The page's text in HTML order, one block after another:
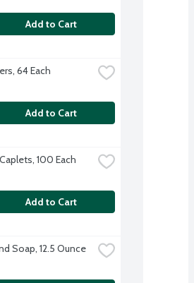
Add to Cart
64 Each
Add to Cart
100 Each
Add to Cart
Soap, 12.5 Ounce